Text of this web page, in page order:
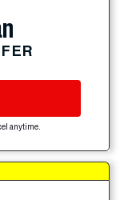
anytime.